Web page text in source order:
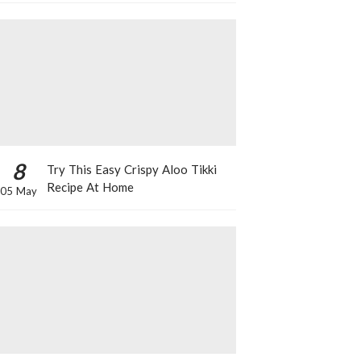
8
05 May
Try This Easy Crispy Aloo Tikki
Recipe At Home